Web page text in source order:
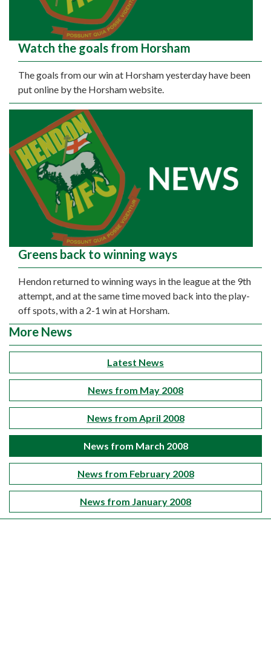
Watch the goals from Horsham
The goals from our win at Horsham yesterday have been
put online by the Horsham website.
Greens back to winning ways
Hendon returned to winning ways in the league at the 9th
attempt, and at the same time moved back into the play-
off spots, with a 2-1 win at Horsham.
More News
Latest News
News from May 2008
News from April 2008
News from March 2008
News from February 2008
News from January 2008